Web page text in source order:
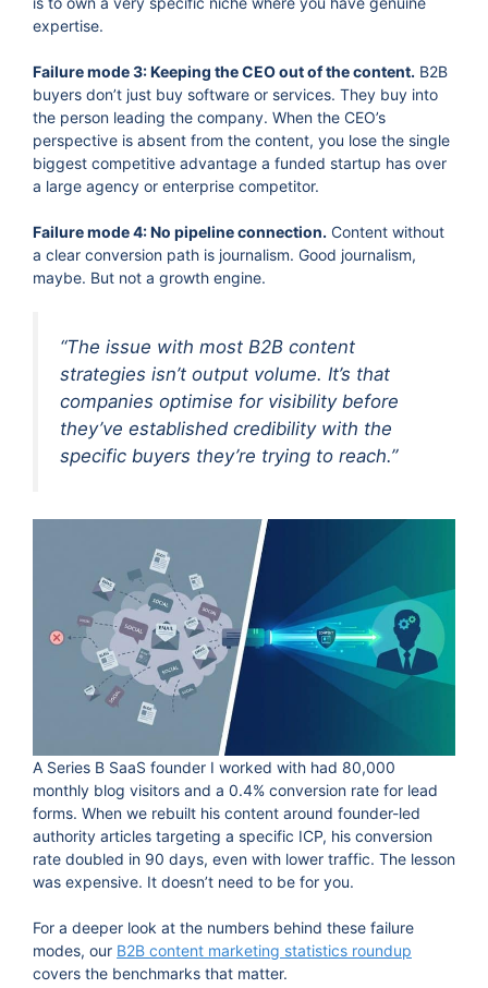
expertise.
Failure mode 3: Keeping the CEO out of the content. B2B
buyers don’t just buy software or services. They buy into
the person leading the company. When the CEO’s
perspective is absent from the content, you lose the single
biggest competitive advantage a funded startup has over
a large agency or enterprise competitor.
Failure mode 4: No pipeline connection. Content without
a clear conversion path is journalism. Good journalism,
maybe. But not a growth engine.
“The issue with most B2B content
strategies isn’t output volume. It’s that
companies optimise for visibility before
they’ve established credibility with the
specific buyers they’re trying to reach.”
A Series B SaaS founder I worked with had 80,000
monthly blog visitors and a 0.4% conversion rate for lead
forms. When we rebuilt his content around founder-led
authority articles targeting a specific ICP, his conversion
rate doubled in 90 days, even with lower traffic. The lesson
was expensive. It doesn’t need to be for you.
For a deeper look at the numbers behind these failure
modes, our B2B content marketing statistics roundup
covers the benchmarks that matter.